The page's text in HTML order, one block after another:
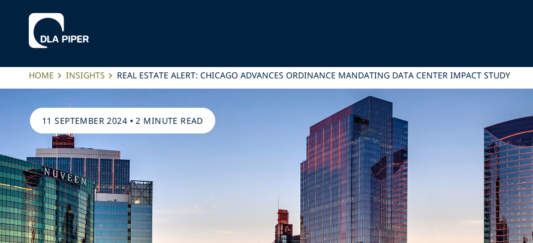
HOME INSIGHTS REAL ESTATE ALERT: CHICAGO ADVANCES ORDINANCE MANDATING DATA CENTER IMPACT STUDY
11 SEPTEMBER 2024 •2 MINUTE READ